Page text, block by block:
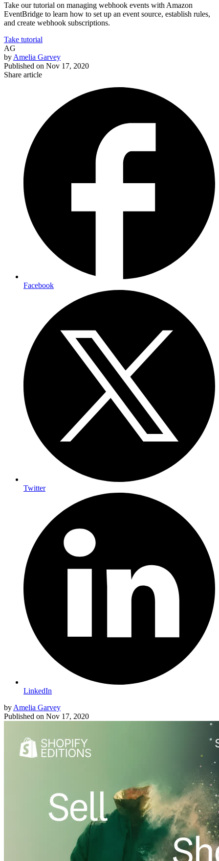
Take our tutorial on managing webhook events with Amazon
EventBridge to learn how to set up an event source, establish rules,
and create webhook subscriptions.
Take tutorial
AG
by Amelia Garvey
Published on Nov 17, 2020
Share article
Facebook
Twitter
LinkedIn
by Amelia Garvey
Published on Nov 17, 2020